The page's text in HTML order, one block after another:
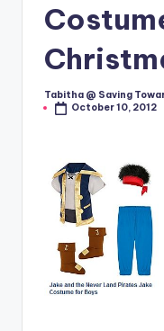
Posted
by
Tabitha @ Saving
October 10, 2012